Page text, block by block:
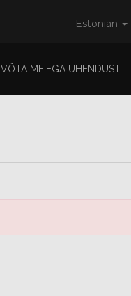
Estonian
VÕTA MEIEGA ÜHENDUST